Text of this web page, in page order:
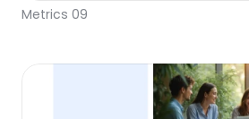
Metrics 09